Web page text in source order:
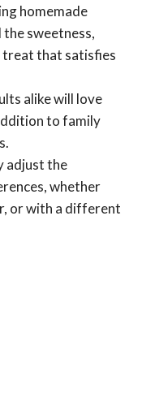
homemade
sweetness,
treat that satisfies
alike will love
to family
adjust the
whether
or with a different